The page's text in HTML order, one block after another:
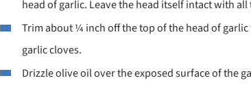
head of garlic. Leave the head itself intact with
Trim about ¼ inch off the top of the head of
garlic cloves.
Drizzle olive oil over the exposed surface of the